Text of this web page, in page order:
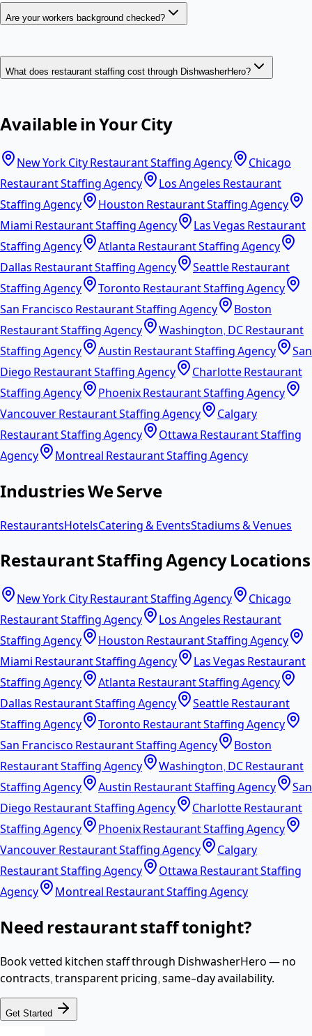
Are your workers background checked?
What does restaurant staffing cost through DishwasherHero?
Available in Your City
New York City Restaurant Staffing Agency
Chicago
Restaurant Staffing Agency
Los Angeles Restaurant
Staffing Agency
Houston Restaurant Staffing Agency
Miami Restaurant Staffing Agency
Las Vegas Restaurant
Staffing Agency
Atlanta Restaurant Staffing Agency
Dallas Restaurant Staffing Agency
Seattle Restaurant
Staffing Agency
Toronto Restaurant Staffing Agency
San Francisco Restaurant Staffing Agency
Boston
Restaurant Staffing Agency
Washington, DC Restaurant
Staffing Agency
Austin Restaurant Staffing Agency
San
Diego Restaurant Staffing Agency
Charlotte Restaurant
Staffing Agency
Phoenix Restaurant Staffing Agency
Vancouver Restaurant Staffing Agency
Calgary
Restaurant Staffing Agency
Ottawa Restaurant Staffing
Agency
Montreal Restaurant Staffing Agency
Industries We Serve
RestaurantsHotelsCatering & EventsStadiums & Venues
Restaurant Staffing Agency Locations
New York City Restaurant Staffing Agency
Chicago
Restaurant Staffing Agency
Los Angeles Restaurant
Staffing Agency
Houston Restaurant Staffing Agency
Miami Restaurant Staffing Agency
Las Vegas Restaurant
Staffing Agency
Atlanta Restaurant Staffing Agency
Dallas Restaurant Staffing Agency
Seattle Restaurant
Staffing Agency
Toronto Restaurant Staffing Agency
San Francisco Restaurant Staffing Agency
Boston
Restaurant Staffing Agency
Washington, DC Restaurant
Staffing Agency
Austin Restaurant Staffing Agency
San
Diego Restaurant Staffing Agency
Charlotte Restaurant
Staffing Agency
Phoenix Restaurant Staffing Agency
Vancouver Restaurant Staffing Agency
Calgary
Restaurant Staffing Agency
Ottawa Restaurant Staffing
Agency
Montreal Restaurant Staffing Agency
Need restaurant staff tonight?
Book vetted kitchen staff through DishwasherHero — no
contracts, transparent pricing, same-day availability.
Get Started